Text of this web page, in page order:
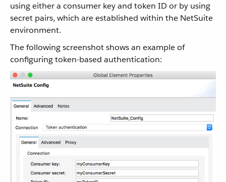
using either a consumer key and token ID or by using
secret pairs, which are established within the NetSuite
environment.
The following screenshot shows an example of
configuring token-based authentication: